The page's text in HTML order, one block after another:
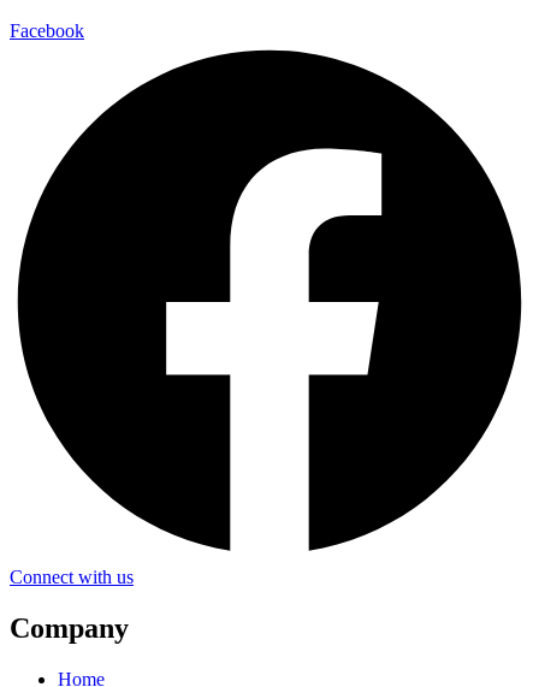
Facebook
Connect with us
Company
Home